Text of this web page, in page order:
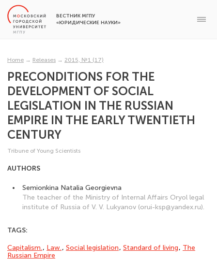
ВЕСТНИК МГПУ
«ЮРИДИЧЕСКИЕ НАУКИ»
Home → Releases → 2015, №1 (17)
PRECONDITIONS FOR THE
DEVELOPMENT OF SOCIAL
LEGISLATION IN THE RUSSIAN
EMPIRE IN THE EARLY TWENTIETH
CENTURY
Tribune of Young Scientists
AUTHORS
Semionkina Natalia Georgievna
The teacher of the Ministry of Internal Affairs Oryol legal
institute of Russia of V. V. Lukyanov (orui-ksp@yandex.ru).
TAGS:
Capitalism., Law., Social legisla­tion, Standard of living, The
Russian Empire